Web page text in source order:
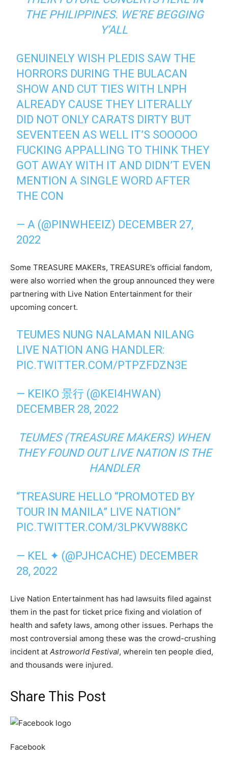
THE PHILIPPINES. WE’RE BEGGING
Y’ALL
GENUINELY WISH PLEDIS SAW THE
HORRORS DURING THE BULACAN
SHOW AND CUT TIES WITH LNPH
ALREADY CAUSE THEY LITERALLY
DID NOT ONLY CARATS DIRTY BUT
SEVENTEEN AS WELL IT’S SOOOOO
FUCKING APPALLING TO THINK THEY
GOT AWAY WITH IT AND DIDN’T EVEN
MENTION A SINGLE WORD AFTER
THE CON
— A (@PINWHEEIZ) DECEMBER 27,
2022
Some TREASURE MAKERs, TREASURE’s official fandom,
were also worried when the group announced they were
partnering with Live Nation Entertainment for their
upcoming concert.
TEUMES NUNG NALAMAN NILANG
LIVE NATION ANG HANDLER:
PIC.TWITTER.COM/PTPZFDZN3E
— KEIKO 景行 (@KEI4HWAN)
DECEMBER 28, 2022
TEUMES (TREASURE MAKERS) WHEN
THEY FOUND OUT LIVE NATION IS THE
HANDLER
“TREASURE HELLO “PROMOTED BY
TOUR IN MANILA” LIVE NATION”
PIC.TWITTER.COM/3LPKVW88KC
— KEL ✦ (@PJHCACHE) DECEMBER
28, 2022
Live Nation Entertainment has had lawsuits filed against
them in the past for ticket price fixing and violation of
health and safety laws, among other issues. Perhaps the
most controversial among these was the crowd-crushing
incident at Astroworld Festival, wherein ten people died,
and thousands were injured.
Share This Post
Facebook